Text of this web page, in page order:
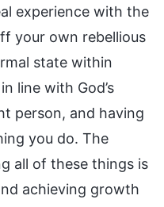
experience with the
your own rebellious
state within
line with God’s
person, and having
you do. The
all of these things is
achieving growth